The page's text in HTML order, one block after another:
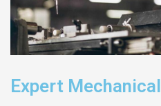
Expert Mechanical